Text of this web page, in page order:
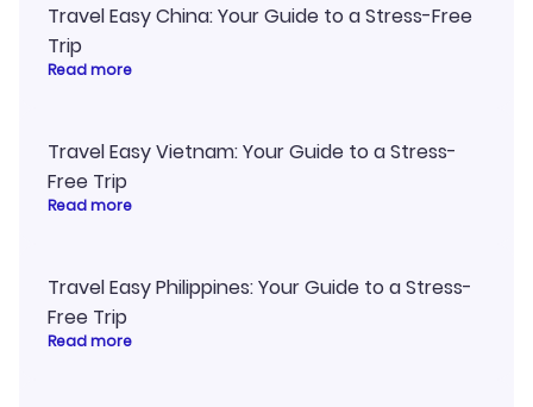
Travel Easy China: Your Guide to a Stress-Free
Trip
Read more
Travel Easy Vietnam: Your Guide to a Stress-
Free Trip
Read more
Travel Easy Philippines: Your Guide to a Stress-
Free Trip
Read more